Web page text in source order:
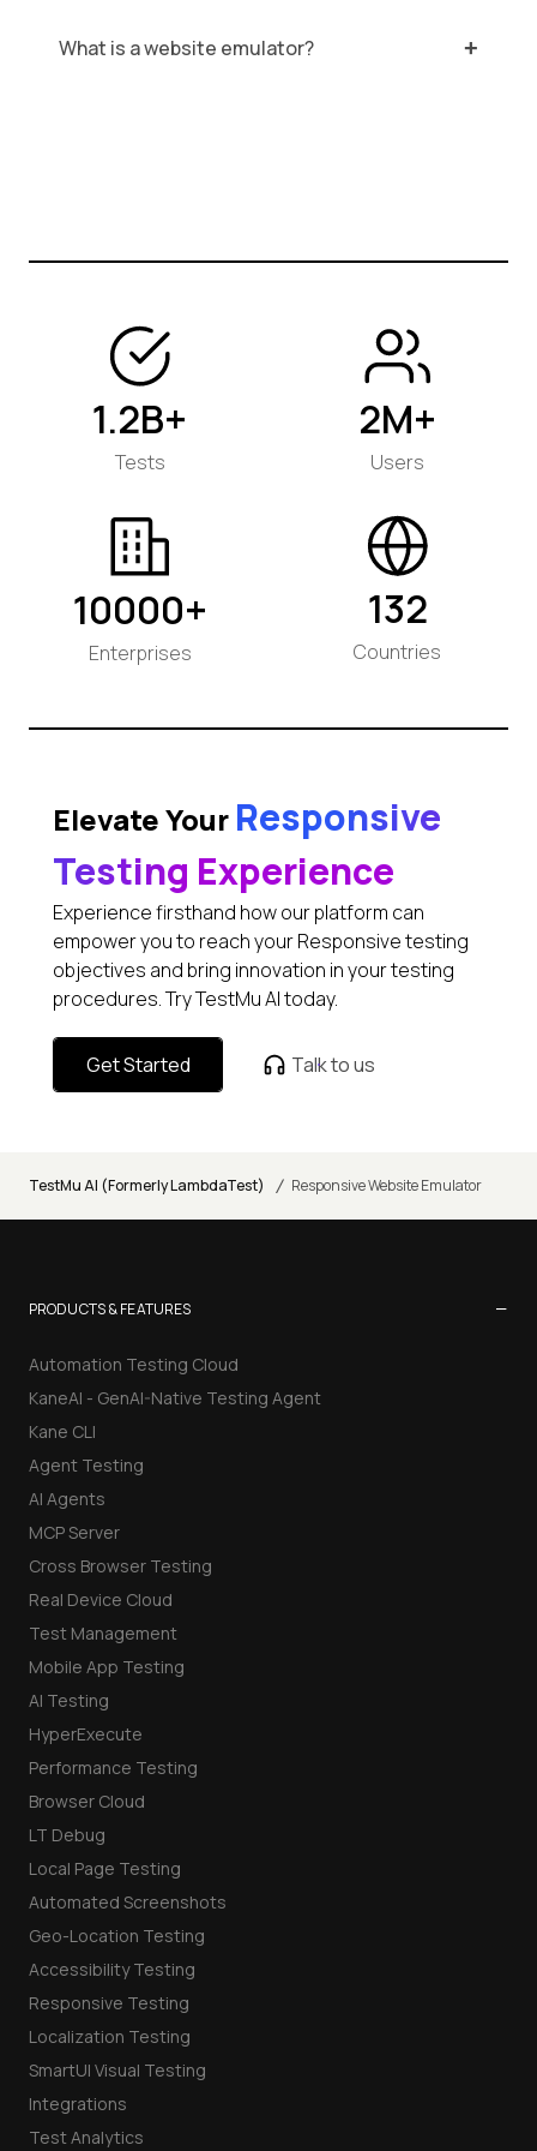
What is a website emulator?
1.2B+
Tests
2M+
Users
10000+
Enterprises
132
Countries
Elevate Your Responsive
Testing Experience
Experience firsthand how our platform can
empower you to reach your Responsive testing
objectives and bring innovation in your testing
procedures. Try TestMu AI today.
Get Started Talk to us
TestMu AI (Formerly LambdaTest) / Responsive Website Emulator
PRODUCTS & FEATURES −
Automation Testing Cloud
KaneAI - GenAI-Native Testing Agent
Kane CLI
Agent Testing
AI Agents
MCP Server
Cross Browser Testing
Real Device Cloud
Test Management
Mobile App Testing
AI Testing
HyperExecute
Performance Testing
Browser Cloud
LT Debug
Local Page Testing
Automated Screenshots
Geo-Location Testing
Accessibility Testing
Responsive Testing
Localization Testing
SmartUI Visual Testing
Integrations
Test Analytics